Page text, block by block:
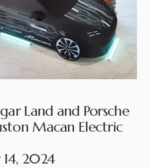
Land and Porsche
Macan Electric
2024